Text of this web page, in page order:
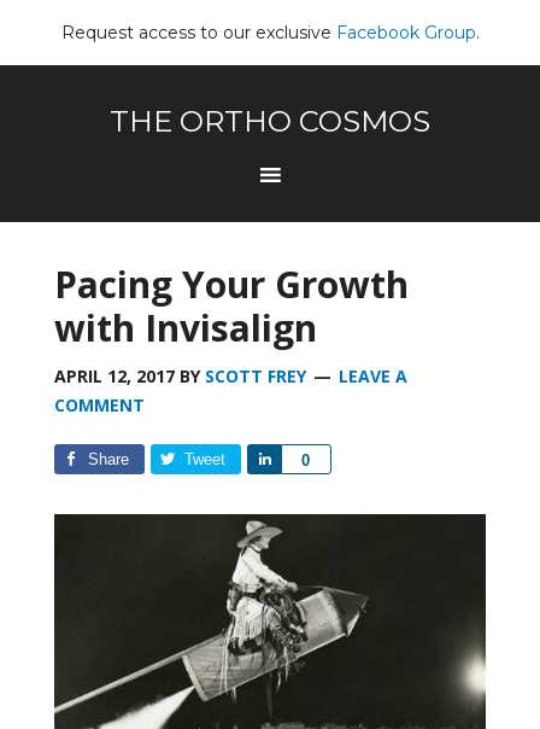
Request access to our exclusive Facebook Group.
THE ORTHO COSMOS
Pacing Your Growth
with Invisalign
APRIL 12, 2017BY SCOTT FREY
LEAVE A
COMMENT
Share Tweet 0
Share